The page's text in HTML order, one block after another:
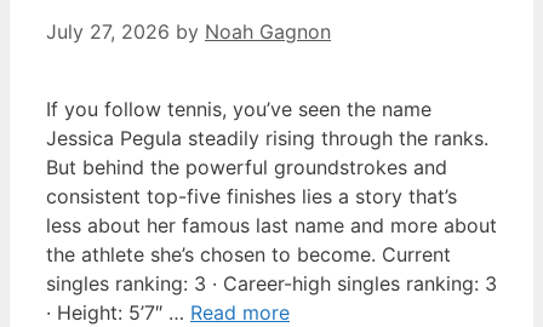
July 27, 2026 by Noah Gagnon
If you follow tennis, you’ve seen the name
Jessica Pegula steadily rising through the ranks.
But behind the powerful groundstrokes and
consistent top-five finishes lies a story that’s
less about her famous last name and more about
the athlete she’s chosen to become. Current
singles ranking: 3 · Career-high singles ranking: 3
· Height: 5’7″ … Read more